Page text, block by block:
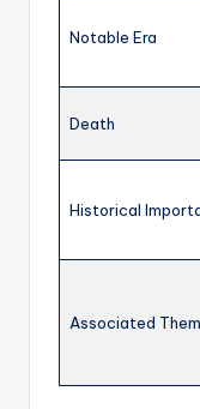
Notable Era
Death
Historical
Associated